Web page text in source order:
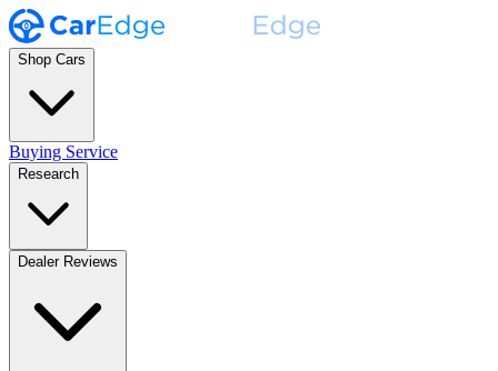
Shop Cars
Buying Service
Research
Dealer Reviews